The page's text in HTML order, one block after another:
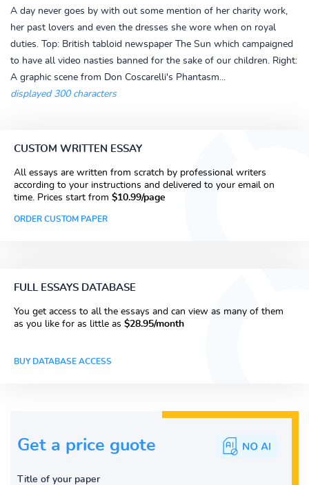
A day never goes by with out some mention of her charity work,
her past lovers and even the dresses she wore when on royal
duties. Top: British tabloid newspaper The Sun which campaigned
to have all video nasties banned for the sake of our children. Right:
A graphic scene from Don Coscarelli's Phantasm...
displayed 300 characters
CUSTOM WRITTEN ESSAY
All essays are written from scratch by professional writers
according to your instructions and delivered to your email on
time. Prices start from $10.99/page
ORDER CUSTOM PAPER
FULL ESSAYS DATABASE
You get access to all the essays and can view as many of them
as you like for as little as $28.95/month
BUY DATABASE ACCESS
Get a price guote
Title of your paper